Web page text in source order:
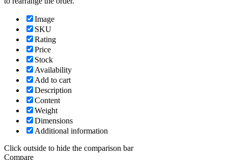
Image
SKU
Rating
Price
Stock
Availability
Add to cart
Description
Content
Weight
Dimensions
Additional information
Click outside to hide the comparison bar
Compare